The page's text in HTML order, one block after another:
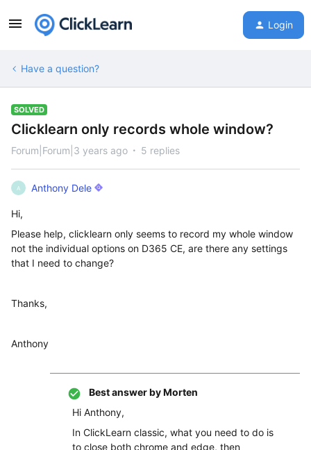
Login
Have a question?
SOLVED
Clicklearn only records whole window?
Forum|Forum|3 years ago 5 replies
A Anthony Dele
Hi,
Please help, clicklearn only seems to record my whole window
not the individual options on D365 CE, are there any settings
that I need to change?
Thanks,
Anthony
Best answer byMorten
Hi Anthony,
In ClickLearn classic, what you need to do is
to close both chrome and edge, then